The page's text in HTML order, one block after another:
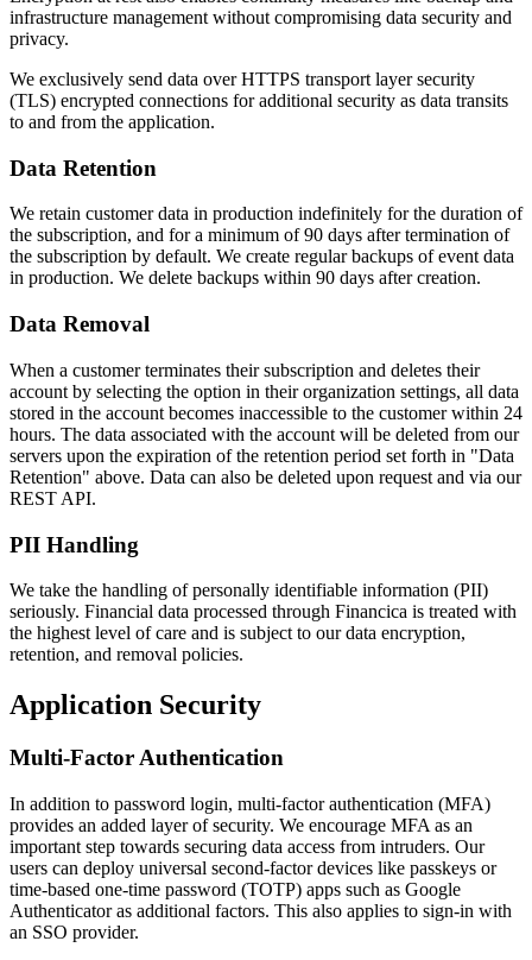
infrastructure management without compromising data security and
privacy.
We exclusively send data over HTTPS transport layer security
(TLS) encrypted connections for additional security as data transits
to and from the application.
Data Retention
We retain customer data in production indefinitely for the duration of
the subscription, and for a minimum of 90 days after termination of
the subscription by default. We create regular backups of event data
in production. We delete backups within 90 days after creation.
Data Removal
When a customer terminates their subscription and deletes their
account by selecting the option in their organization settings, all data
stored in the account becomes inaccessible to the customer within 24
hours. The data associated with the account will be deleted from our
servers upon the expiration of the retention period set forth in "Data
Retention" above. Data can also be deleted upon request and via our
REST API.
PII Handling
We take the handling of personally identifiable information (PII)
seriously. Financial data processed through Financica is treated with
the highest level of care and is subject to our data encryption,
retention, and removal policies.
Application Security
Multi-Factor Authentication
In addition to password login, multi-factor authentication (MFA)
provides an added layer of security. We encourage MFA as an
important step towards securing data access from intruders. Our
users can deploy universal second-factor devices like passkeys or
time-based one-time password (TOTP) apps such as Google
Authenticator as additional factors. This also applies to sign-in with
an SSO provider.